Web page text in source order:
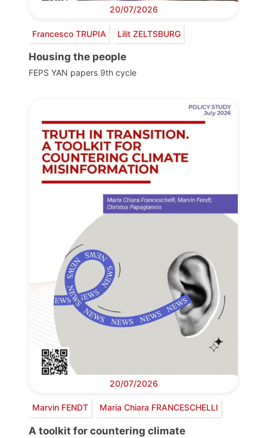
20/07/2026
Francesco TRUPIA Lilit ZELTSBURG
Housing the people
FEPS YAN papers 9th cycle
20/07/2026
Marvin FENDT Maria Chiara FRANCESCHELLI
A toolkit for countering climate